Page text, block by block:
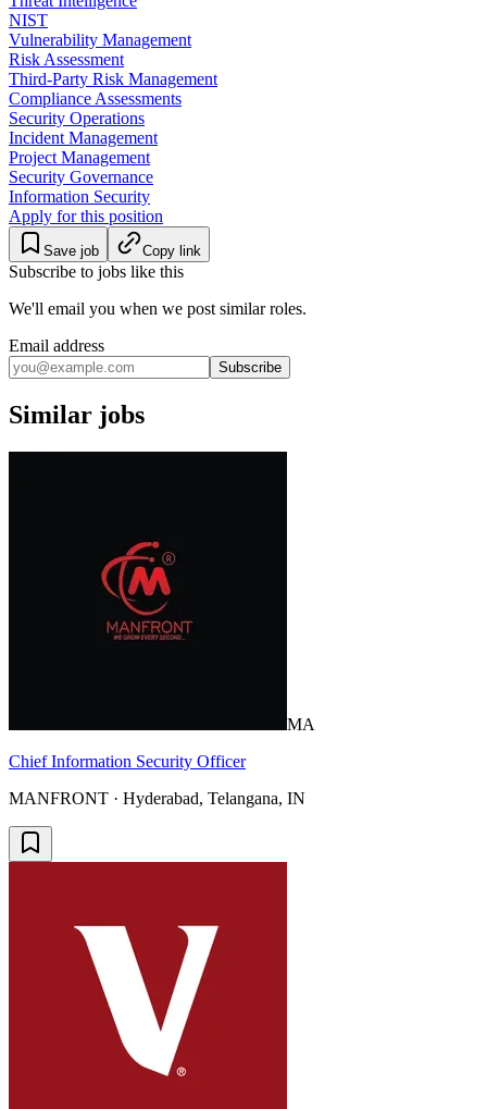
NIST
Vulnerability Management
Risk Assessment
Third-Party Risk Management
Compliance Assessments
Security Operations
Incident Management
Project Management
Security Governance
Information Security
Apply for this position
Save job Copy link
Subscribe to jobs like this
We'll email you when we post similar roles.
Email address
Subscribe
Similar jobs
MA
Chief Information Security Officer
MANFRONT · Hyderabad, Telangana, IN